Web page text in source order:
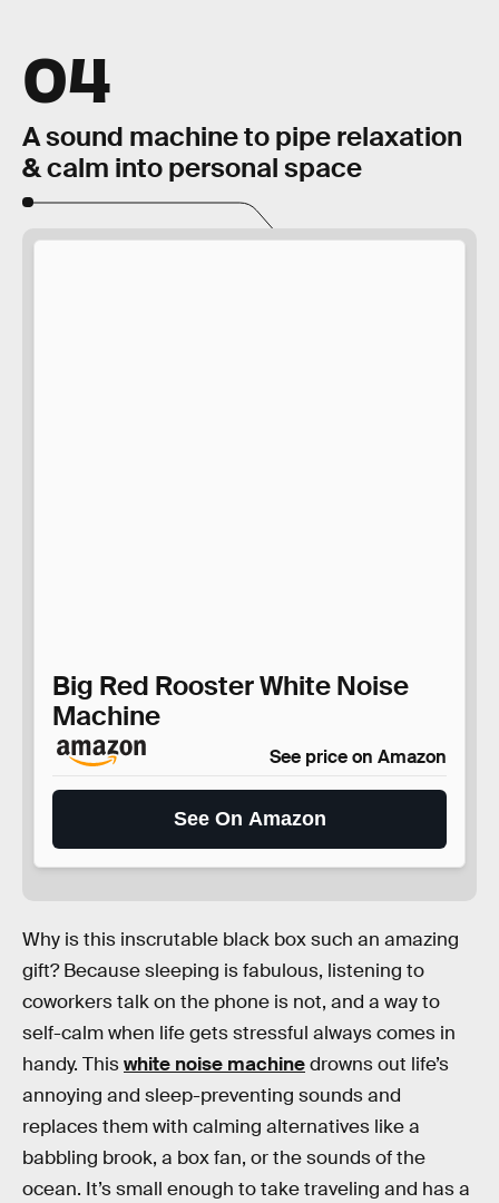
04
A sound machine to pipe relaxation
& calm into personal space
Big Red Rooster White Noise
Machine
See price on Amazon
See On Amazon
Why is this inscrutable black box such an amazing
gift? Because sleeping is fabulous, listening to
coworkers talk on the phone is not, and a way to
self-calm when life gets stressful always comes in
handy. Thiswhite noise machinedrowns out life’s
annoying and sleep-preventing sounds and
replaces them with calming alternatives like a
babbling brook, a box fan, or the sounds of the
ocean. It’s small enough to take traveling and has a